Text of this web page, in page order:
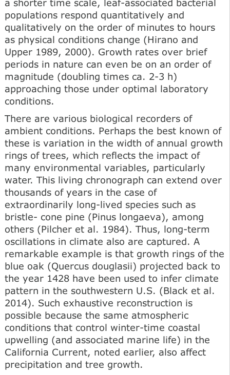
a shorter time scale, leaf-associated bacterial
populations respond quantitatively and
qualitatively on the order of minutes to hours
as physical conditions change (Hirano and
Upper 1989, 2000). Growth rates over brief
periods in nature can even be on an order of
magnitude (doubling times ca. 2-3 h)
approaching those under optimal laboratory
conditions.
There are various biological recorders of
ambient conditions. Perhaps the best known of
these is variation in the width of annual growth
rings of trees, which reflects the impact of
many environmental variables, particularly
water. This living chronograph can extend over
thousands of years in the case of
extraordinarily long-lived species such as
bristle- cone pine (Pinus longaeva), among
others (Pilcher et al. 1984). Thus, long-term
oscillations in climate also are captured. A
remarkable example is that growth rings of the
blue oak (Quercus douglasii) projected back to
the year 1428 have been used to infer climate
pattern in the southwestern U.S. (Black et al.
2014). Such exhaustive reconstruction is
possible because the same atmospheric
conditions that control winter-time coastal
upwelling (and associated marine life) in the
California Current, noted earlier, also affect
precipitation and tree growth.